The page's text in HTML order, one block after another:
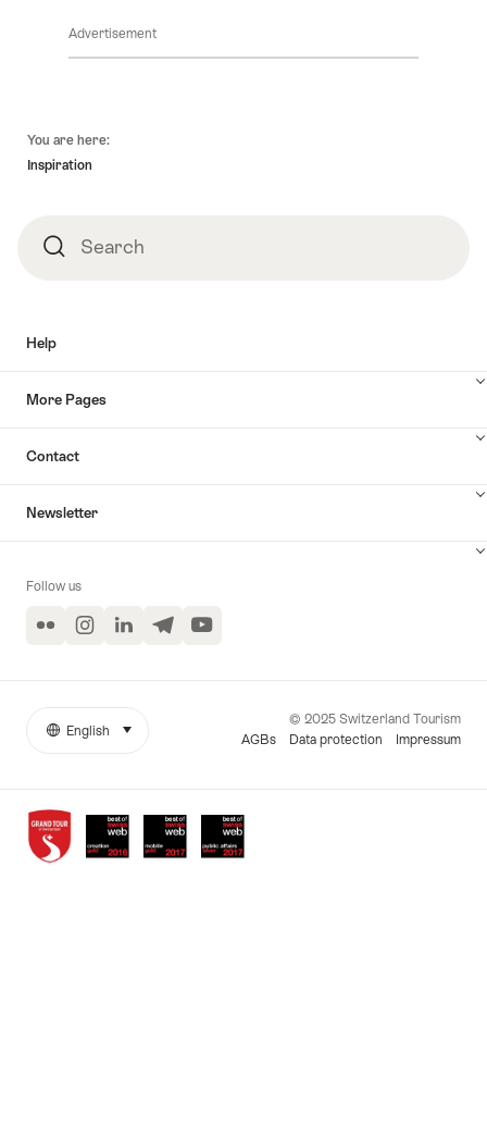
Advertisement
You are here:
Inspiration
SearchSearch
Help
More Pages
Contact
Newsletter
Follow us
Flickr InstagramLinkedInTelegramYouTube
Awards
More
© 2025 Switzerland Tourism
AGBs
Data protection Impressum
Language
English select (click to display)